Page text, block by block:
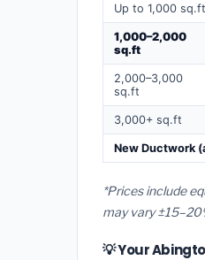
Up to 1,000 sq.ft
1,000–2,000
sq.ft
2,000–3,000
sq.ft
3,000+ sq.ft
New Ductwork
*Prices include
may vary
💡 Your